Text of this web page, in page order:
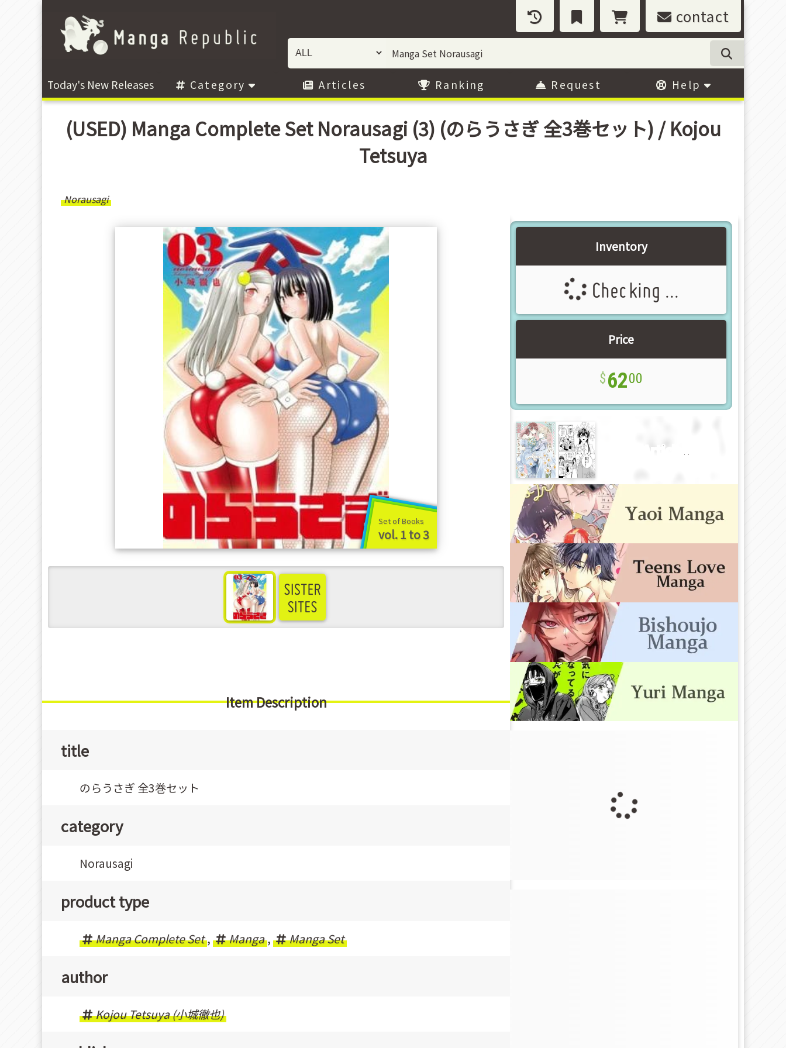
contact
Today's New Releases Category Articles Ranking Request Help
(USED) Manga Complete Set Norausagi (3) (のらうさぎ 全3巻セット) / Kojou
Tetsuya
Norausagi
Set of Books
vol. 1 to 3
see more
Item Description
title
のらうさぎ 全3巻セット
category
Norausagi
product type
Manga Complete Set , Manga , Manga Set
author
Kojou Tetsuya (小城徹也)
Inventory
Checking ...
Price
6200
New Article!!